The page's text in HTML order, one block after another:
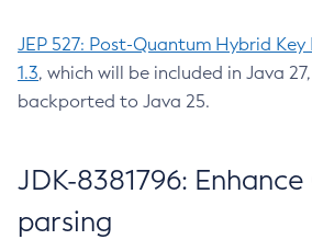
JEP 527: Post-Quantum Hybrid Key
1.3, which will be included in Java
backported to Java 25.
JDK-8381796:
parsing